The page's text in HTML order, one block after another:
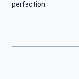
perfection.